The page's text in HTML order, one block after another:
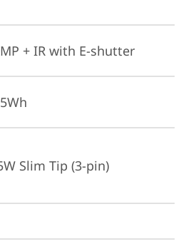
+ IR with E-shutter
Slim Tip (3-pin)